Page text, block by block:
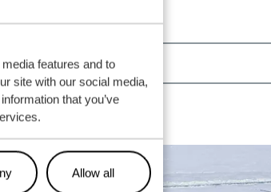
features and to
site with our social media,
that you’ve
Allow all